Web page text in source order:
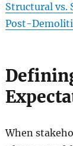
Structural vs.
Post-
When